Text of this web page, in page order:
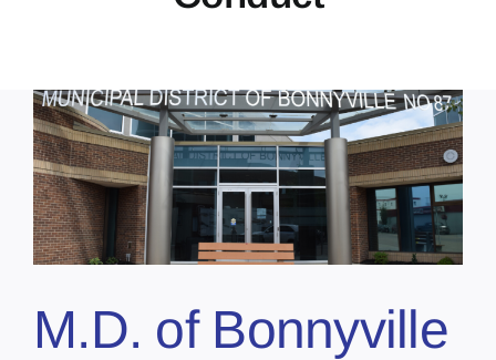
M.D. of Bonnyville